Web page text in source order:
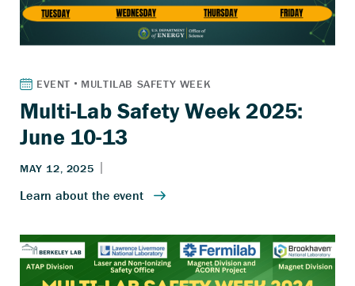
Multi-Lab Safety Week 2025:
June 10-13